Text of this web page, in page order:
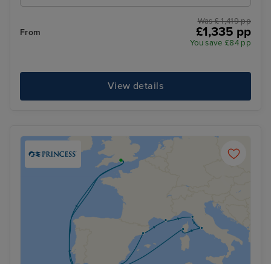
From
Was £ 1,419 pp
£1,335 pp
You save £84 pp
View details